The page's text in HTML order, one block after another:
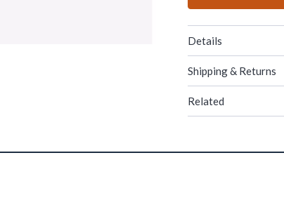
Details
Shipping & Returns
Related